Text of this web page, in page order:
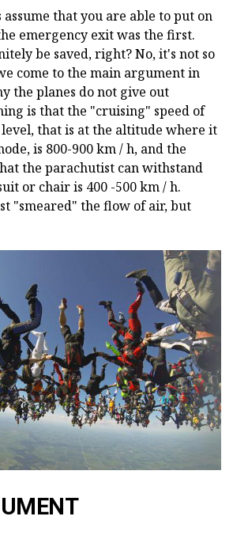
that you are able to put on
emergency exit was the first.
be saved, right? No, it's not so
come to the main argument in
the planes do not give out
is that the "cruising" speed of
that is at the altitude where it
is 800-900 km / h, and the
the parachutist can withstand
or chair is 400 -500 km / h.
"smeared" the flow of air, but